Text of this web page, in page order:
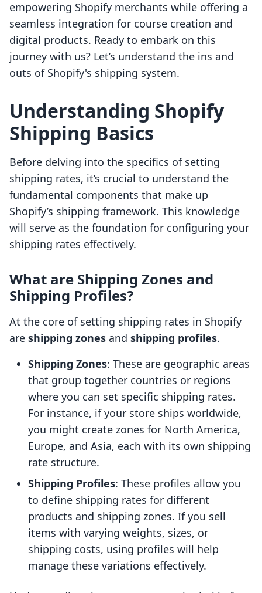
empowering Shopify merchants while offering a
seamless integration for course creation and
digital products. Ready to embark on this
journey with us? Let’s understand the ins and
outs of Shopify's shipping system.
Understanding Shopify
Shipping Basics
Before delving into the specifics of setting
shipping rates, it’s crucial to understand the
fundamental components that make up
Shopify’s shipping framework. This knowledge
will serve as the foundation for configuring your
shipping rates effectively.
What are Shipping Zones and
Shipping Profiles?
At the core of setting shipping rates in Shopify
are shipping zones and shipping profiles.
Shipping Zones: These are geographic areas
that group together countries or regions
where you can set specific shipping rates.
For instance, if your store ships worldwide,
you might create zones for North America,
Europe, and Asia, each with its own shipping
rate structure.
Shipping Profiles: These profiles allow you
to define shipping rates for different
products and shipping zones. If you sell
items with varying weights, sizes, or
shipping costs, using profiles will help
manage these variations effectively.